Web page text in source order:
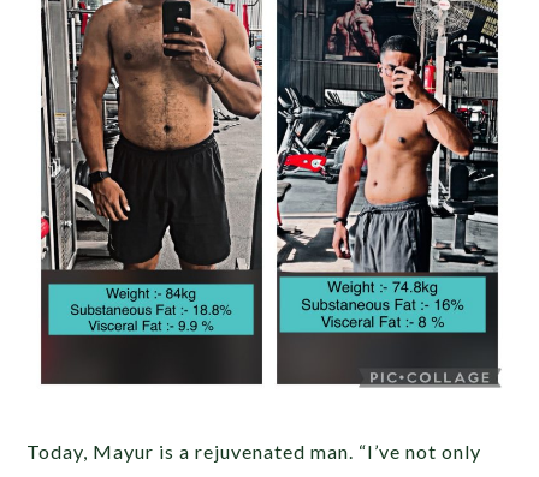
Today, Mayur is a rejuvenated man. “I’ve not only